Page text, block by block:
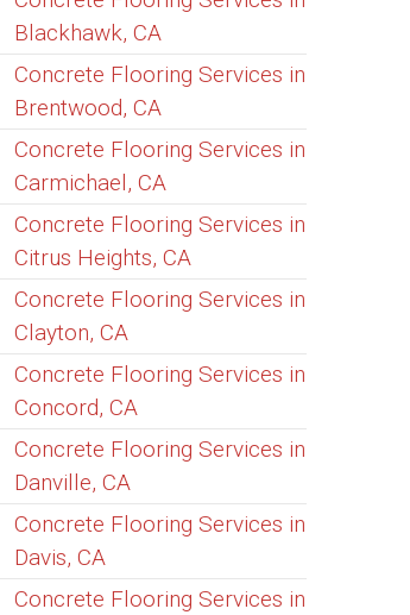
Blackhawk, CA
Concrete Flooring Services in
Brentwood, CA
Concrete Flooring Services in
Carmichael, CA
Concrete Flooring Services in
Citrus Heights, CA
Concrete Flooring Services in
Clayton, CA
Concrete Flooring Services in
Concord, CA
Concrete Flooring Services in
Danville, CA
Concrete Flooring Services in
Davis, CA
Concrete Flooring Services in